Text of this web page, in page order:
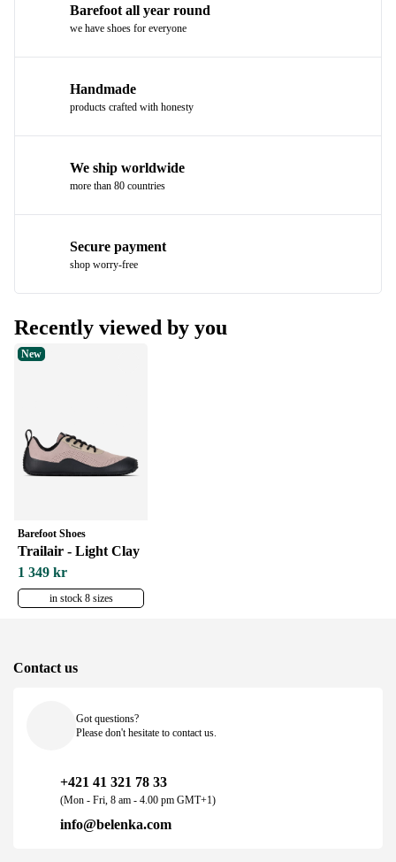
Barefoot all year round
we have shoes for everyone
Handmade
products crafted with honesty
We ship worldwide
more than 80 countries
Secure payment
shop worry-free
Recently viewed by you
New
Barefoot Shoes
Trailair - Light Clay
1 349 kr
in stock 8 sizes
Contact us
Got questions?
Please don't hesitate to contact us.
+421 41 321 78 33
(Mon - Fri, 8 am - 4.00 pm GMT+1)
info@belenka.com